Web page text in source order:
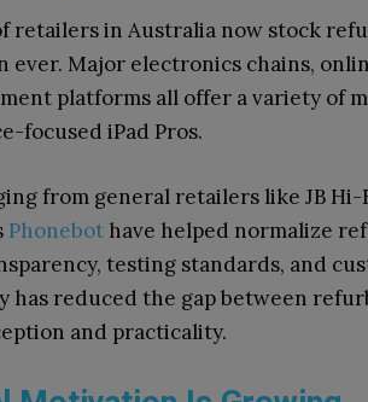
retailers in Australia now stock
ever. Major electronics chains,
platforms all offer a variety of
focused iPad Pros.
from general retailers like JB
Phonebot have helped normalize
testing standards, and
has reduced the gap between
and practicality.